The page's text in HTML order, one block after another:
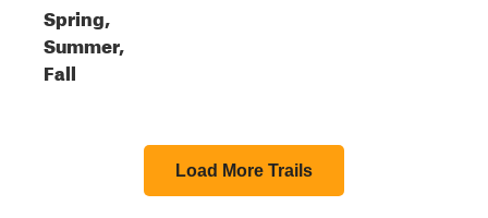
Spring,
Summer,
Fall
Load More Trails